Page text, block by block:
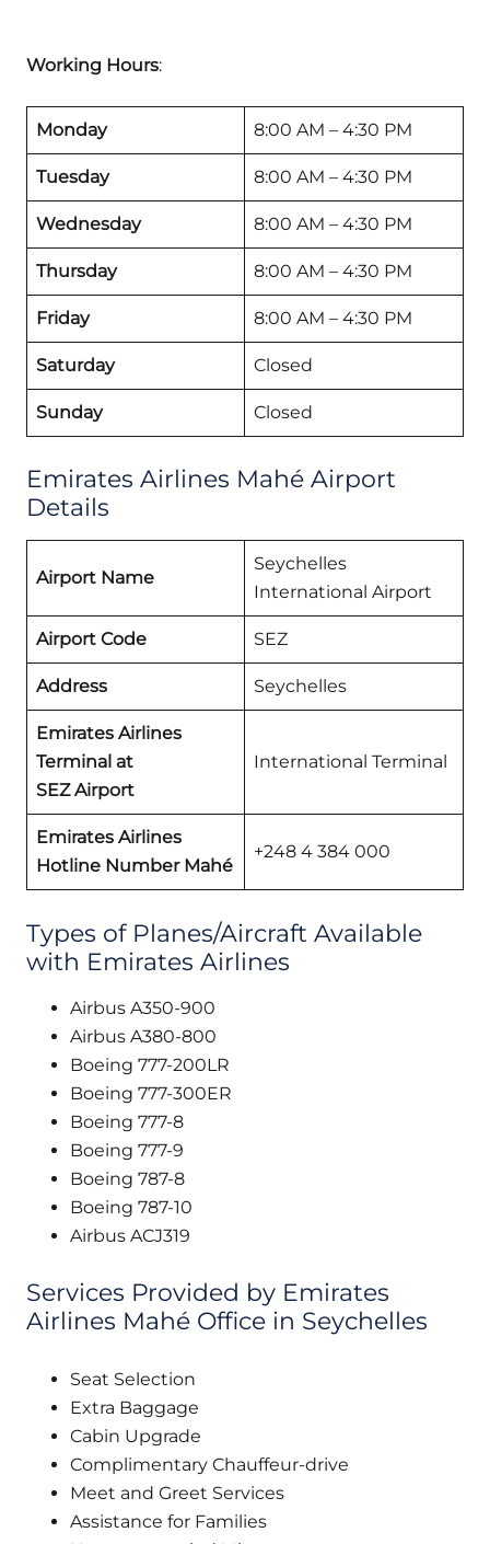
Working Hours:
Monday 8:00 AM – 4:30 PM
Tuesday 8:00 AM – 4:30 PM
Wednesday 8:00 AM – 4:30 PM
Thursday 8:00 AM – 4:30 PM
Friday 8:00 AM – 4:30 PM
Saturday Closed
Sunday Closed
Emirates Airlines Mahé Airport
Details
Airport Name
Seychelles
International Airport
Airport Code SEZ
Address Seychelles
Emirates Airlines
Terminal at
SEZ Airport
International Terminal
Emirates Airlines
Hotline Number Mahé
+248 4 384 000
Types of Planes/Aircraft Available
with Emirates Airlines
Airbus A350-900
Airbus A380-800
Boeing 777-200LR
Boeing 777-300ER
Boeing 777-8
Boeing 777-9
Boeing 787-8
Boeing 787-10
Airbus ACJ319
Services Provided by Emirates
Airlines Mahé Office in Seychelles
Seat Selection
Extra Baggage
Cabin Upgrade
Complimentary Chauffeur-drive
Meet and Greet Services
Assistance for Families